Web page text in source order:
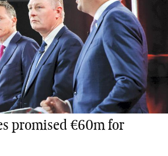
promised €60m for